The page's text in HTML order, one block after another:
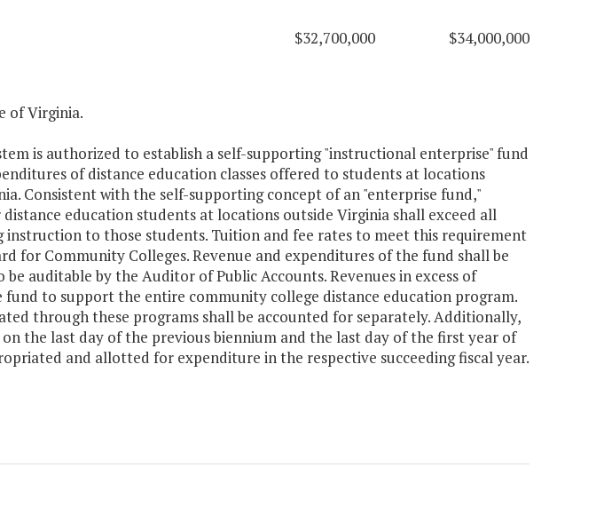
$32,700,000 $34,000,000
of Virginia.
is authorized to establish a self-supporting "instructional enterprise" fund
of distance education classes offered to students at locations
Consistent with the self-supporting concept of an "enterprise fund,"
education students at locations outside Virginia shall exceed all
to those students. Tuition and fee rates to meet this requirement
for Community Colleges. Revenue and expenditures of the fund shall be
auditable by the Auditor of Public Accounts. Revenues in excess of
fund to support the entire community college distance education program.
through these programs shall be accounted for separately. Additionally,
the last day of the previous biennium and the last day of the first year of
and allotted for expenditure in the respective succeeding fiscal year.